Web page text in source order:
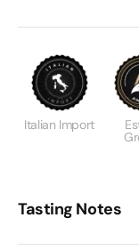
Italian Import
Tasting Notes